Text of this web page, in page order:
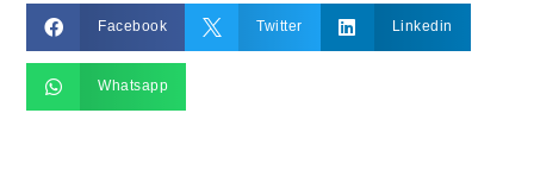
 Facebook  Twitter  Linkedin
 Whatsapp